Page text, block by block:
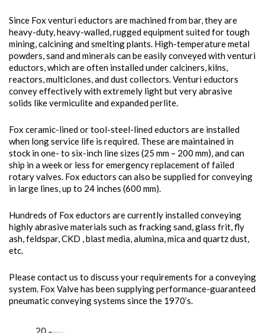
Since Fox venturi eductors are machined from bar, they are
heavy-duty, heavy-walled, rugged equipment suited for tough
mining, calcining and smelting plants. High-temperature metal
powders, sand and minerals can be easily conveyed with venturi
eductors, which are often installed under calciners, kilns,
reactors, multiclones, and dust collectors. Venturi eductors
convey effectively with extremely light but very abrasive
solids like vermiculite and expanded perlite.
Fox ceramic-lined or tool-steel-lined eductors are installed
when long service life is required. These are maintained in
stock in one- to six-inch line sizes (25 mm – 200 mm), and can
ship in a week or less for emergency replacement of failed
rotary valves. Fox eductors can also be supplied for conveying
in large lines, up to 24 inches (600 mm).
Hundreds of Fox eductors are currently installed conveying
highly abrasive materials such as fracking sand, glass frit, fly
ash, feldspar, CKD , blast media, alumina, mica and quartz dust,
etc.
Please contact us to discuss your requirements for a conveying
system. Fox Valve has been supplying performance-guaranteed
pneumatic conveying systems since the 1970’s.